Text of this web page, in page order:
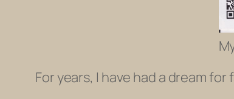
For years, I have had a dream for